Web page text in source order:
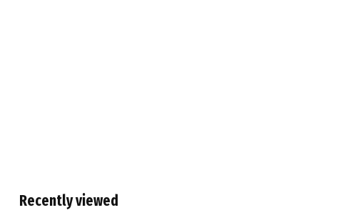
Recently viewed